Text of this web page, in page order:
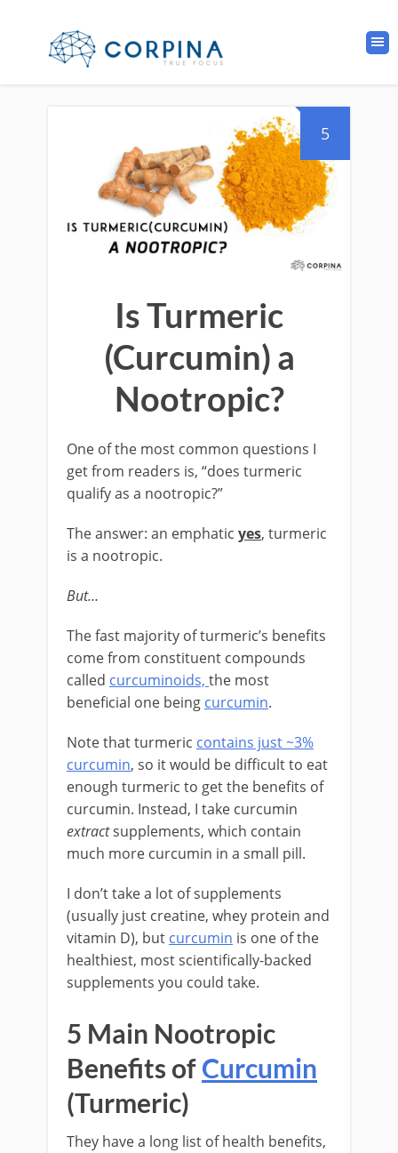
5
Is Turmeric
(Curcumin) a
Nootropic?
One of the most common questions I
get from readers is, “does turmeric
qualify as a nootropic?”
The answer: an emphatic yes, turmeric
is a nootropic.
But…
The fast majority of turmeric’s benefits
come from constituent compounds
called curcuminoids, the most
beneficial one being curcumin.
Note that turmeric contains just ~3%
curcumin, so it would be difficult to eat
enough turmeric to get the benefits of
curcumin. Instead, I take curcumin
extractsupplements, which contain
much more curcumin in a small pill.
I don’t take a lot of supplements
(usually just creatine, whey protein and
vitamin D), but curcumin is one of the
healthiest, most scientifically-backed
supplements you could take.
5 Main Nootropic
Benefits ofCurcumin
(Turmeric)
They have a long list of health benefits,